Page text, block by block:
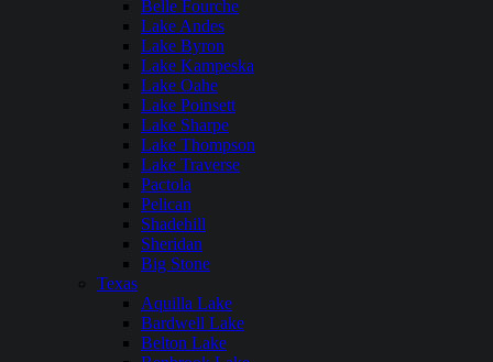
Belle Fourche
Lake Andes
Lake Byron
Lake Kampeska
Lake Oahe
Lake Poinsett
Lake Sharpe
Lake Thompson
Lake Traverse
Pactola
Pelican
Shadehill
Sheridan
Big Stone
Texas
Aquilla Lake
Bardwell Lake
Belton Lake